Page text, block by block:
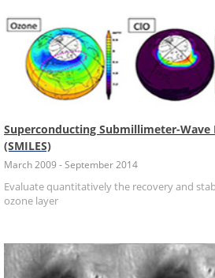
Superconducting Submillimeter-Wave
(SMILES)
March 2009 - September 2014
Evaluate quantitatively the recovery and
ozone layer